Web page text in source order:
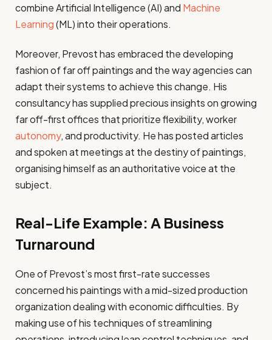
combine Artificial Intelligence (AI) and Machine
Learning(ML) into their operations.
Moreover, Prevost has embraced the developing
fashion of far off paintings and the way agencies can
adapt their systems to achieve this change. His
consultancy has supplied precious insights on growing
far off-first offices that prioritize flexibility, worker
autonomy, and productivity. He has posted articles
and spoken at meetings at the destiny of paintings,
organising himself as an authoritative voice at the
subject.
Real-Life Example: A Business
Turnaround
One of Prevost’s most first-rate successes
concerned his paintings with a mid-sized production
organization dealing with economic difficulties. By
making use of his techniques of streamlining